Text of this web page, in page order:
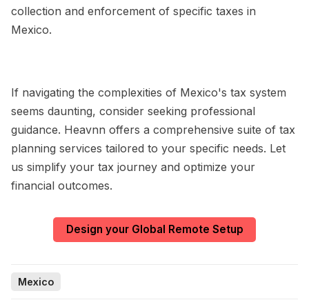
collection and enforcement of specific taxes in
Mexico.
If navigating the complexities of Mexico's tax system
seems daunting, consider seeking professional
guidance. Heavnn offers a comprehensive suite of tax
planning services tailored to your specific needs. Let
us simplify your tax journey and optimize your
financial outcomes.
Design your Global Remote Setup
Mexico